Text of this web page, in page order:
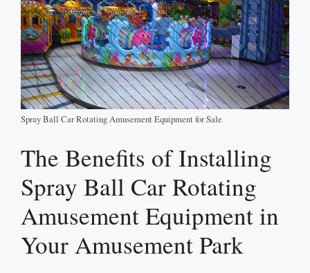
Spray Ball Car Rotating Amusement Equipment for Sale
The Benefits of Installing
Spray Ball Car Rotating
Amusement Equipment in
Your Amusement Park